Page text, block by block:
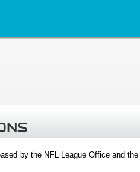
by the NFL League Office and